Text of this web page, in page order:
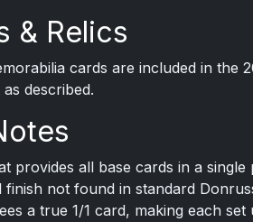
& Relics
cards are included in the
described.
provides all base cards in a single
finish not found in standard
a true 1/1 card, making each set